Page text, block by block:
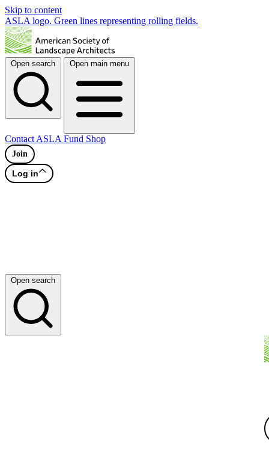
Skip to content
ASLA logo. Green lines representing rolling fields.
Open search Open main menu
Contact ASLA Fund Shop
Join
Log in
Open search